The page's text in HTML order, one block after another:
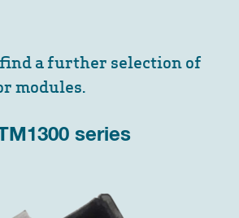
a further selection of
modules.
series